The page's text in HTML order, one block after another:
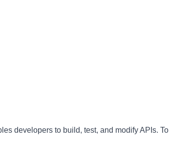
developers to build, test, and modify APIs. To